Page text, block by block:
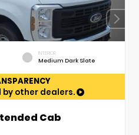
INTERIOR
Medium Dark Slate
other dealers.
Cab